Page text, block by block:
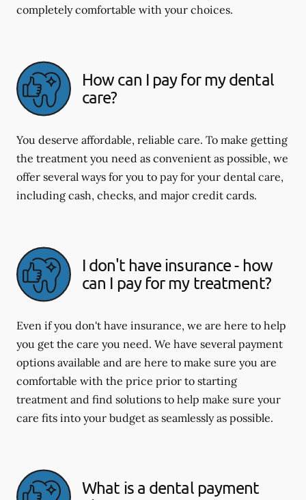
completely comfortable with your choices.
How can I pay for my dental
care?
You deserve affordable, reliable care. To make getting
the treatment you need as convenient as possible, we
offer several ways for you to pay for your dental care,
including cash, checks, and major credit cards.
I don't have insurance - how
can I pay for my treatment?
Even if you don't have insurance, we are here to help
you get the care you need. We have several payment
options available and are here to make sure you are
comfortable with the price prior to starting
treatment and find solutions to help make sure your
care fits into your budget as seamlessly as possible.
What is a dental payment